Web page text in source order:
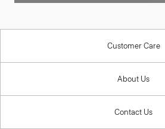
Customer Care
About Us
Contact Us